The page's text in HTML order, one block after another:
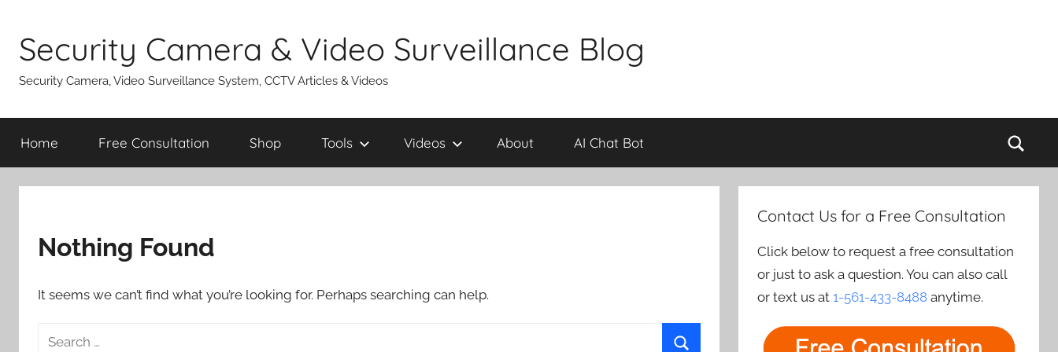
content
Security Camera & Video Surveillance Blog
Security Camera, Video Surveillance System, CCTV Articles & Videos
Home Free Consultation Shop Tools Videos About AI Chat Bot
Nothing Found
It seems we can’t find what you’re looking for. Perhaps searching can help.
Search
Contact Us for a Free Consultation
Click below to request a free consultation
or just to ask a question. You can also call
or text us at1-561-433-8488 anytime.